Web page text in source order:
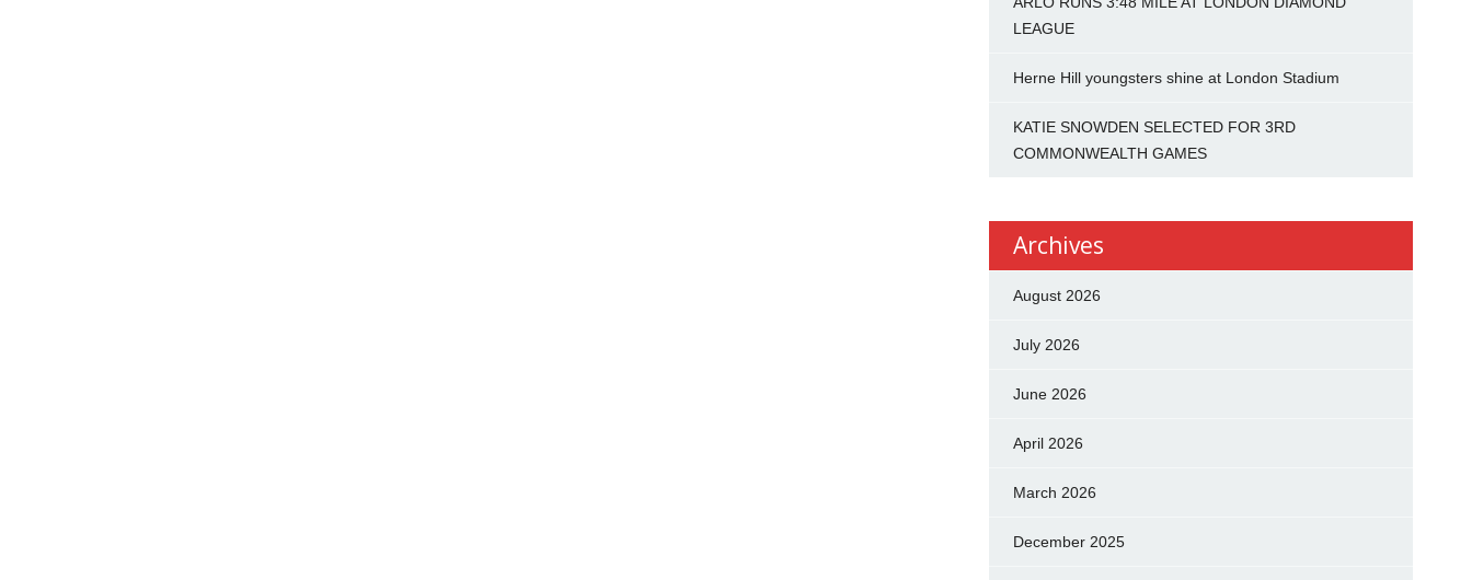
LEAGUE
Herne Hill youngsters shine at London Stadium
KATIE SNOWDEN SELECTED FOR 3RD
COMMONWEALTH GAMES
Archives
August 2026
July 2026
June 2026
April 2026
March 2026
December 2025